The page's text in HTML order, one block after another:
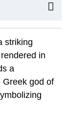
striking
in
a
Greek god of